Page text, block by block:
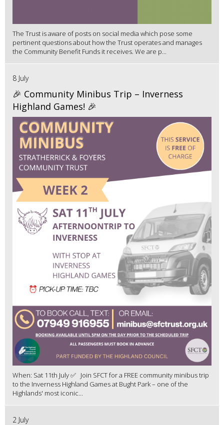
The Trust is aware of posts on social media which pose some
pertinent questions about how the Trust operates and manages
the Community Benefit Funds it receives. We are p...
8 July
🎉 Community Minibus Trip – Inverness
Highland Games! 🎉
When: Sat 11th July ✅ Join SFCT for a FREE community minibus trip
to the Inverness Highland Games at Bught Park – one of the
Highlands' most iconic...
2 July